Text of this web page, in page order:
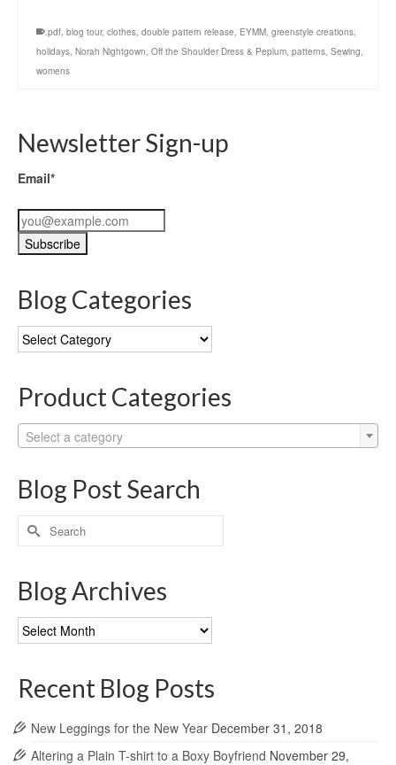
.pdf, blog tour, clothes, double pattern release, EYMM, greenstyle creations,
holidays, Norah Nightgown, Off the Shoulder Dress & Peplum, patterns, Sewing,
womens
Newsletter Sign-up
Email*
Blog Categories
Blog
Categories
Product Categories
Select a category
Blog Post Search
Search
for:
Blog Archives
Blog
Archives
Recent Blog Posts
New Leggings for the New Year December 31, 2018
Altering a Plain T-shirt to a Boxy Boyfriend November 29,